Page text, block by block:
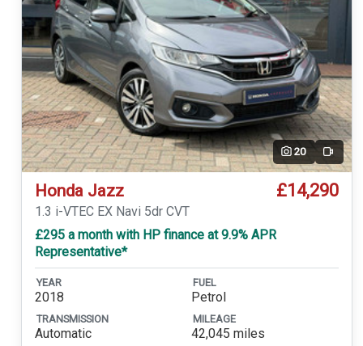
20 Video
Honda Jazz £14,290
1.3 i-VTEC EX Navi 5dr CVT
£295 a month with HP finance at 9.9% APR
Representative*
YEAR
2018
FUEL
Petrol
TRANSMISSION
Automatic
MILEAGE
42,045 miles